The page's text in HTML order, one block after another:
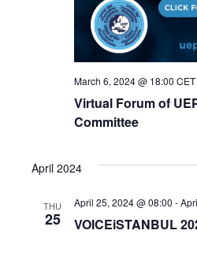
Virtual Forum of
Committee
March 6, 2024 @ 18:00 CET
April 2024
THU
25 VOICEiSTANBUL
April 25, 2024 @ 08:00 -